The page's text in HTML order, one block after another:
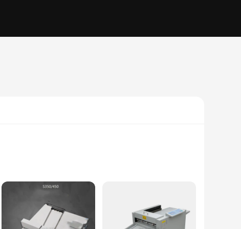
accents are not just pieces of furniture; they are